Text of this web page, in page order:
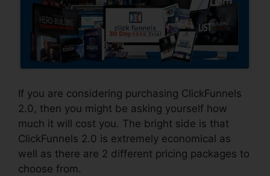
If you are considering purchasing ClickFunnels
2.0, then you might be asking yourself how
much it will cost you. The bright side is that
ClickFunnels 2.0 is extremely economical as
well as there are 2 different pricing packages to
choose from.